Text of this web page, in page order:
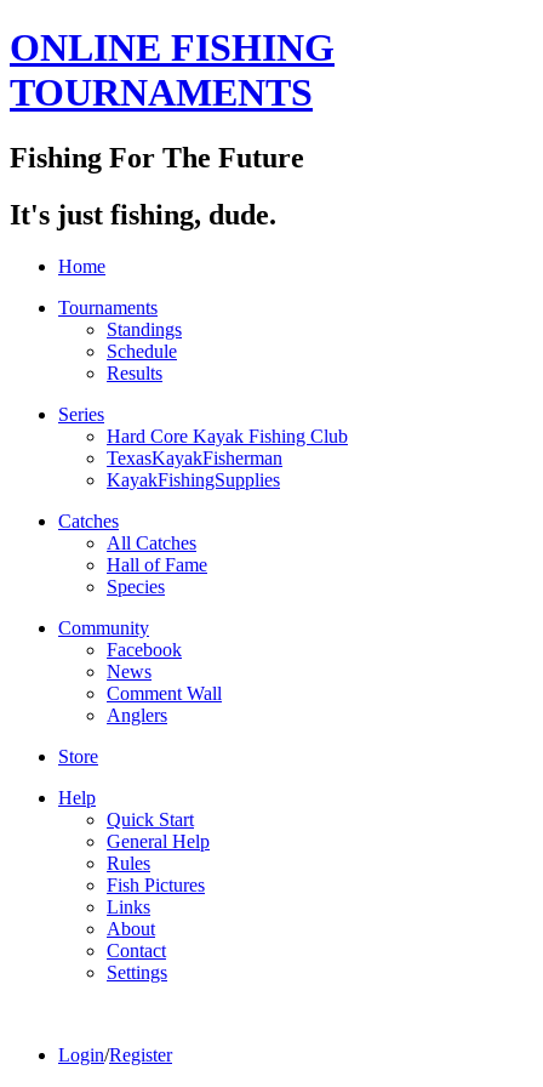
ONLINE FISHING
TOURNAMENTS
Fishing For The Future
It's just fishing, dude.
Home
Tournaments
Standings
Schedule
Results
Series
Hard Core Kayak Fishing Club
TexasKayakFisherman
KayakFishingSupplies
Catches
All Catches
Hall of Fame
Species
Community
Facebook
News
Comment Wall
Anglers
Store
Help
Quick Start
General Help
Rules
Fish Pictures
Links
About
Contact
Settings
Login/Register